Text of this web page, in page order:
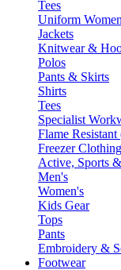
Tees
Uniform
Jackets
Knitwear &
Polos
Pants & Skirts
Shirts
Tees
Specialist
Flame
Freezer Clothing
Active, Sports
Men's
Women's
Kids Gear
Tops
Pants
Embroidery &
Footwear